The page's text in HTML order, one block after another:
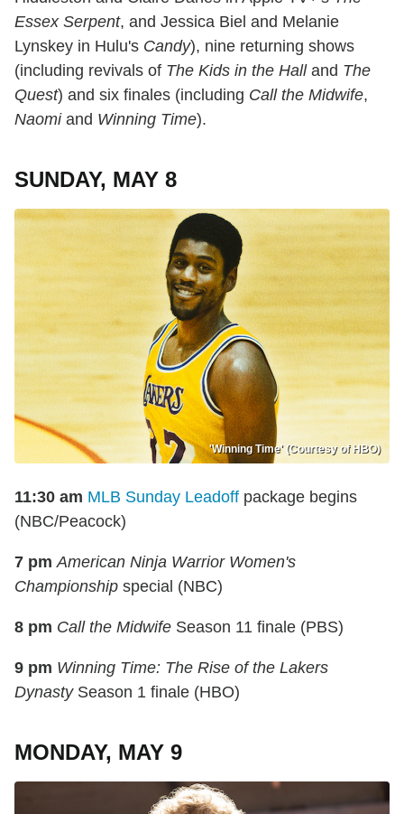
Essex Serpent, and Jessica Biel and Melanie
Lynskey in Hulu's Candy), nine returning shows
(including revivals of The Kids in the Halland The
Quest) and six finales (including Call the Midwife,
Naomiand Winning Time).
SUNDAY, MAY 8
'Winning Time' (Courtesy of HBO)
11:30 am MLB Sunday Leadoff package begins
(NBC/Peacock)
7 pm American Ninja Warrior Women's
Championship special (NBC)
8 pm Call the Midwife Season 11 finale (PBS)
9 pm Winning Time: The Rise of the Lakers
DynastySeason 1 finale (HBO)
MONDAY, MAY 9